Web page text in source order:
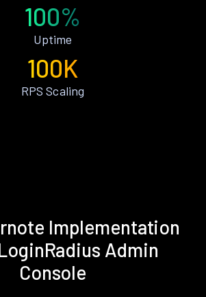
100%
Uptime
100K
RPS Scaling
Implementation
Admin
Console